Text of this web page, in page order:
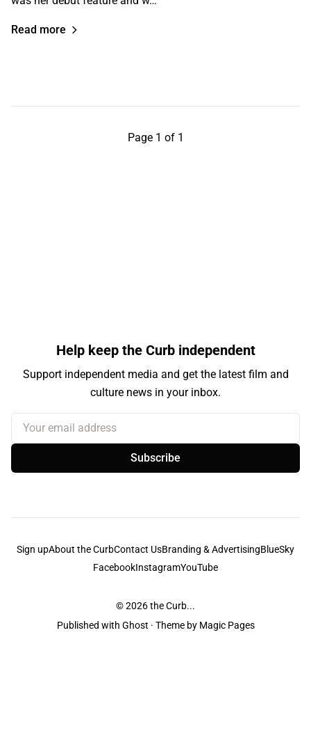
Read more
Page 1 of 1
Help keep the Curb independent
Support independent media and get the latest film and
culture news in your inbox.
Your email address
Subscribe
Sign upAbout the CurbContact UsBranding & AdvertisingBlueSky
FacebookInstagramYouTube
© 2026the Curb...
Published with Ghost · Theme by Magic Pages